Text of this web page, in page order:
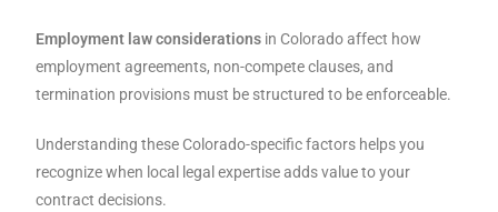
Employment law considerations in Colorado affect how
employment agreements, non-compete clauses, and
termination provisions must be structured to be enforceable.
Understanding these Colorado-specific factors helps you
recognize when local legal expertise adds value to your
contract decisions.